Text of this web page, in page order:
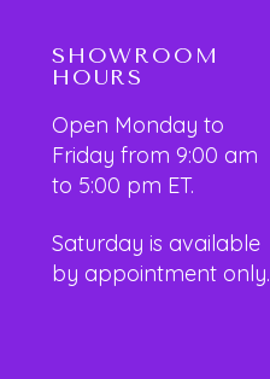
SHOWROOM
HOURS
Open Monday to
Friday from 9:00 am
to 5:00 pm ET.
Saturday is available
by appointment only.